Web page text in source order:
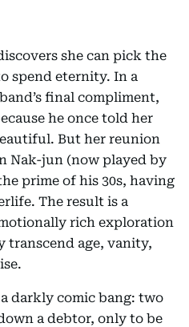
she can pick the
spend eternity. In a
final compliment,
he once told her
But her reunion
Nak-jun (now played by
prime of his 30s, having
The result is a
rich exploration
transcend age, vanity,
darkly comic bang: two
a debtor, only to be